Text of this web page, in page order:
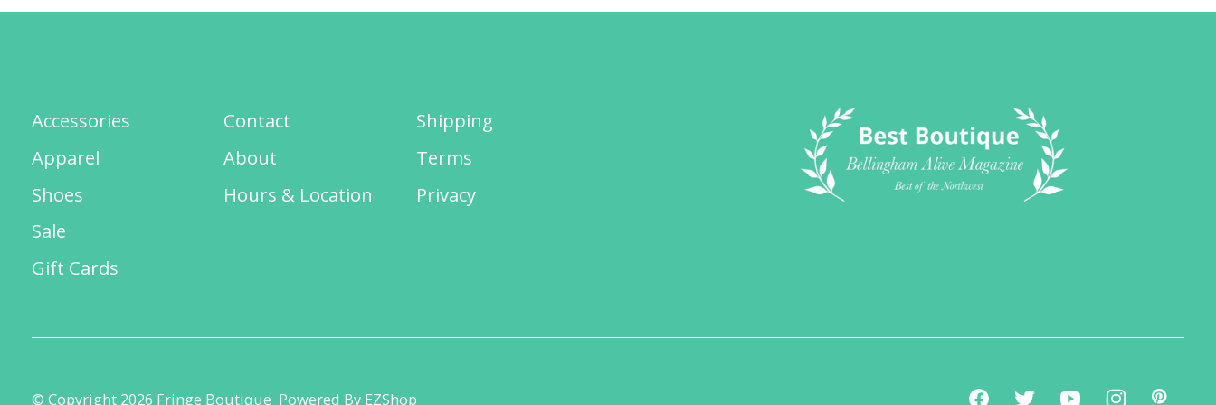
Accessories
Apparel
Shoes
Sale
Gift Cards
Contact
About
Hours & Location
Shipping
Terms
Privacy
© Copyright 2026 Fringe Boutique Powered By EZShop